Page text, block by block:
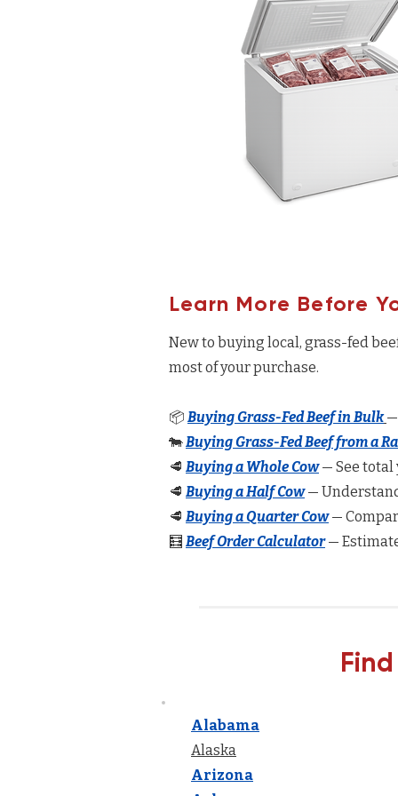
Learn More Before
New to buying local, grass-fed
most of your purchase.
📦 Buying Grass-Fed Beef in Bulk
🐄Buying Grass-Fed Beef from a
🥩 Buying a Whole Cow— See total
🥩 Buying a Half Cow—
🥩 Buying a Quarter Cow —
🧮 Beef Order Calculator—
Alabama
Alaska
Arizona